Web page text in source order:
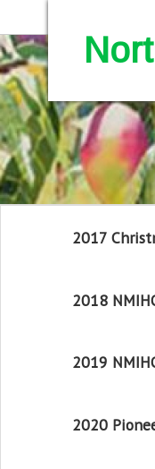
2017
2018
2019
2020